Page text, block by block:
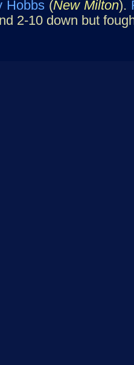
Hobbs (New Milton).
2-10 down but